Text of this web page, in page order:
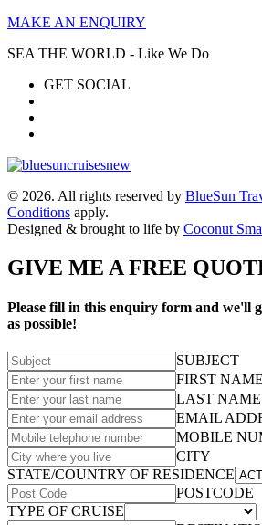
MAKE AN ENQUIRY
SEA THE WORLD - Like We Do
GET SOCIAL
© 2026. All rights reserved by BlueSun
Conditions apply.
Designed & brought to life by Coconut
GIVE ME A FREE
Please fill in this enquiry form and we'll
as possible!
SUBJECT
FIRST NAME
LAST NAME
EMAIL
MOBILE
CITY
STATE/COUNTRY OF RESIDENCE
POSTCODE
TYPE OF CRUISE